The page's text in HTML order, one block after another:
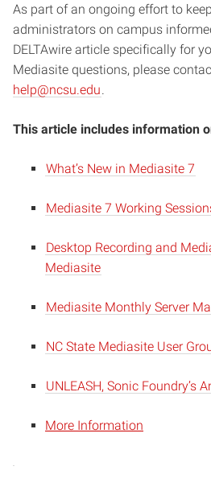
As part of an ongoing effort to
administrators on campus
DELTAwire article specifically for
Mediasite questions, please
help@ncsu.edu
This article includes information
What’s New in Mediasite 7
Mediasite 7 Working
Desktop Recording and
Mediasite
Mediasite Monthly Server
NC State Mediasite User
UNLEASH, Sonic Foundry’s
More Information